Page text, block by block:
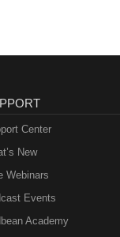
Center
New
Webinars
Events
Academy